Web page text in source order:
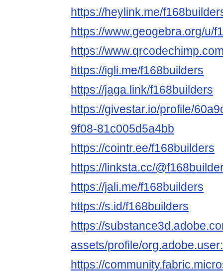
https://heylink.me/
https://www.geogebra.org/u/
https://
https://igli.me/f168builders
https://jaga.link/f168builders
https://givestar.io/profile/
9f08-81c005d5a4bb
https://cointr.ee/f168builders
https://linksta.cc/
https://jali.me/f168builders
https://s.id/f168builders
https://
assets/profile/
https://